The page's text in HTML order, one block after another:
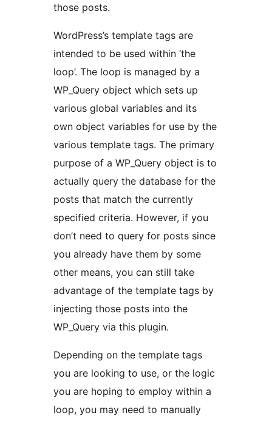
those posts.
WordPress’s template tags are
intended to be used within ‘the
loop’. The loop is managed by a
WP_Query object which sets up
various global variables and its
own object variables for use by the
various template tags. The primary
purpose of a WP_Query object is to
actually query the database for the
posts that match the currently
specified criteria. However, if you
don’t need to query for posts since
you already have them by some
other means, you can still take
advantage of the template tags by
injecting those posts into the
WP_Query via this plugin.
Depending on the template tags
you are looking to use, or the logic
you are hoping to employ within a
loop, you may need to manually